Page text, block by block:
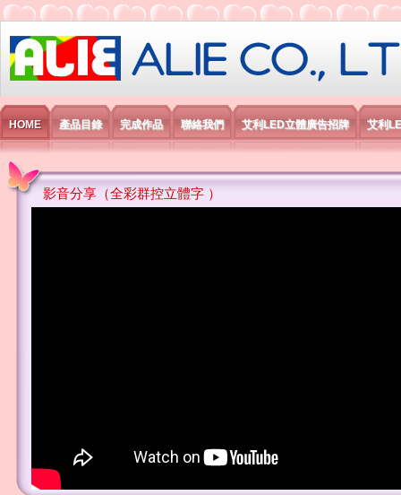
艾利國際電子有限公司
HOME 產品目錄 完成作品 聯絡我們 艾利LED立體廣告招牌 艾利
影音分享（全彩群控立體字 ）